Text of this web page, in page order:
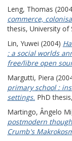
Leng, Thomas
commerce,
thesis, University of
Lin, Yuwei (2004)
: a social worlds
free/libre open
Margutti, Piera
primary school :
settings. PhD
Martingo, Ângelo
postmodern
Crumb's